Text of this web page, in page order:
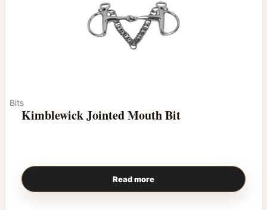
Bits
Kimblewick Jointed Mouth Bit
Read more